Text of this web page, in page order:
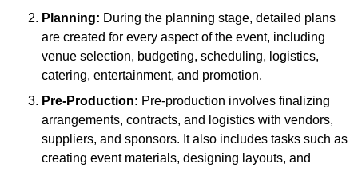
Planning: During the planning stage, detailed plans
are created for every aspect of the event, including
venue selection, budgeting, scheduling, logistics,
catering, entertainment, and promotion.
Pre-Production: Pre-production involves finalizing
arrangements, contracts, and logistics with vendors,
suppliers, and sponsors. It also includes tasks such as
creating event materials, designing layouts, and